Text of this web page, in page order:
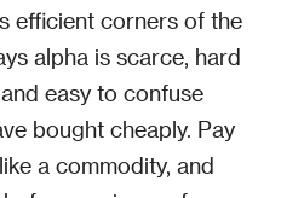
efficient corners of the
alpha is scarce, hard
easy to confuse
bought cheaply. Pay
a commodity, and